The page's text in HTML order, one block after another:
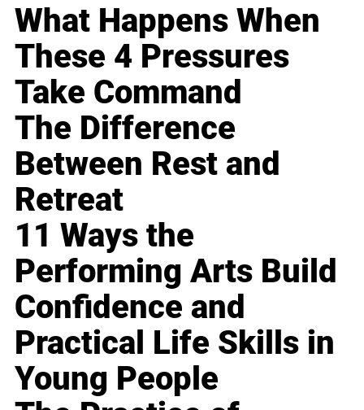
What Happens When
These 4 Pressures
Take Command
The Difference
Between Rest and
Retreat
11 Ways the
Performing Arts Build
Confidence and
Practical Life Skills in
Young People